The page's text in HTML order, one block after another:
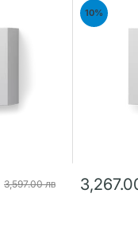
3,597.00 лв
boiler
10%